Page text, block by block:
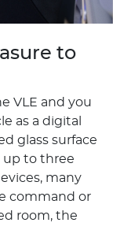
to
VLE and you
as a digital
glass surface
up to three
many
command or
room, the